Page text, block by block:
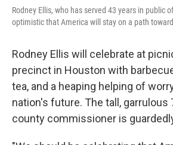
Rodney Ellis, who has served 43 years in public
optimistic that America will stay on a path
Rodney Ellis will celebrate at
precinct in Houston with
tea, and a heaping helping of
nation's future. The tall, garrulous
county commissioner is